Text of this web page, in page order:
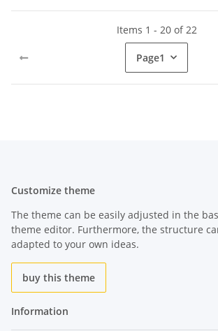
Items 1 - 20 of 22
Page1
Customize theme
The theme can be easily adjusted in the
theme editor. Furthermore, the structure
adapted to your own ideas.
buy this theme
Information